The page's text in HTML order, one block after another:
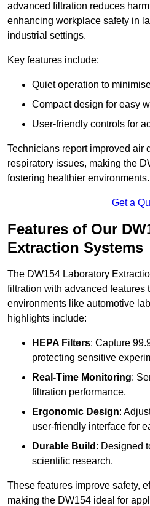
advanced filtration reduces
enhancing workplace safety in
industrial settings.
Key features include:
Quiet operation to
Compact design for easy
User-friendly controls for
Technicians report improved air
respiratory issues, making the
fostering healthier environments.
Get a
Features of Our
Extraction Systems
The DW154 Laboratory
filtration with advanced features
environments like automotive
highlights include:
HEPA Filters: Capture
protecting sensitive
Real-Time Monitoring:
filtration performance.
Ergonomic Design:
user-friendly interface for
Durable Build : Designed
scientific research.
These features improve safety,
making the DW154 ideal for